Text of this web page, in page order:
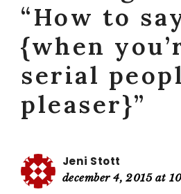
“How to
{when
serial
pleaser}”
Jeni Stott
december 4, 2015 at